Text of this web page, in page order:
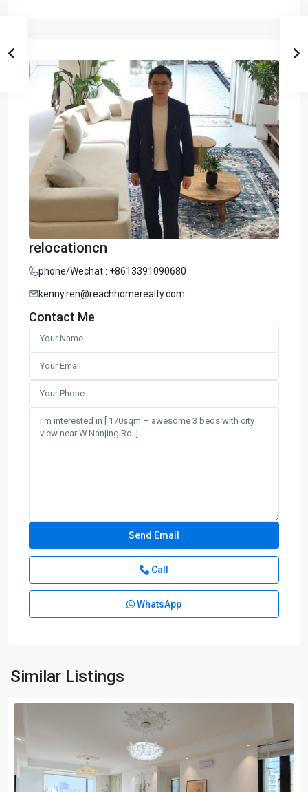
relocationcn
phone/Wechat : +8613391090680
kenny.ren@reachhomerealty.com
Contact Me
Call
WhatsApp
Similar Listings